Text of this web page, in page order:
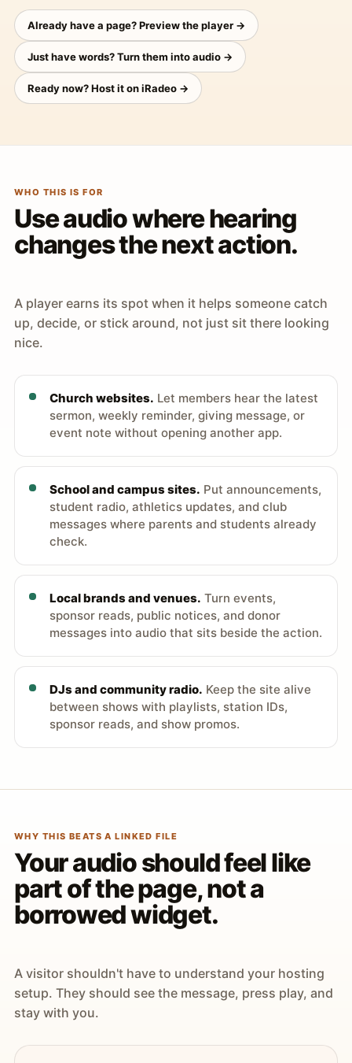
Already have a page? Preview the player →
Just have words? Turn them into audio →
Ready now? Host it on iRadeo →
WHO THIS IS FOR
Use audio where hearing
changes the next action.
A player earns its spot when it helps someone catch
up, decide, or stick around, not just sit there looking
nice.
Church websites. Let members hear the latest
sermon, weekly reminder, giving message, or
event note without opening another app.
School and campus sites. Put announcements,
student radio, athletics updates, and club
messages where parents and students already
check.
Local brands and venues. Turn events,
sponsor reads, public notices, and donor
messages into audio that sits beside the action.
DJs and community radio. Keep the site alive
between shows with playlists, station IDs,
sponsor reads, and show promos.
WHY THIS BEATS A LINKED FILE
Your audio should feel like
part of the page, not a
borrowed widget.
A visitor shouldn't have to understand your hosting
setup. They should see the message, press play, and
stay with you.